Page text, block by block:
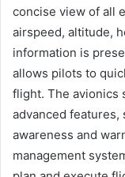
concise view of all
airspeed, altitude,
information is
allows pilots to
flight. The avionics
advanced features,
awareness and
management